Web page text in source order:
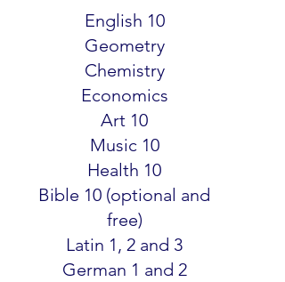
English 10
Geometry
Chemistry
Economics
Art 10
Music 10
Health 10
Bible 10 (optional and
free)
Latin 1, 2 and 3
German 1 and 2